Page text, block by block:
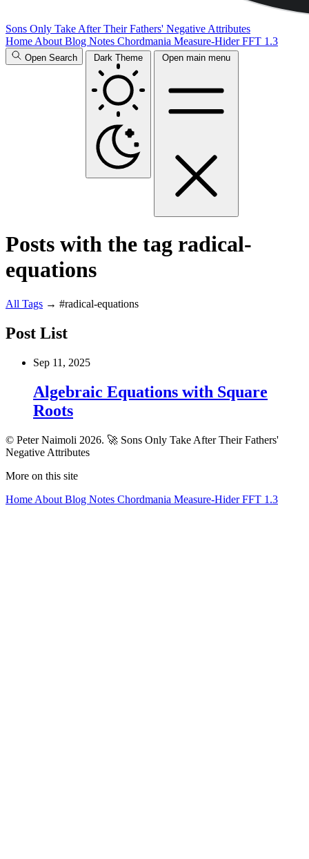
Sons Only Take After Their Fathers' Negative Attributes
Home About Blog Notes Chordmania Measure-HiderFFT 1.3
Open Search Dark Theme Open main menu
Posts with the tag radical-
equations
All Tags → #radical-equations
Post List
Sep 11, 2025
Algebraic Equations with Square
Roots
© Peter Naimoli 2026. 🚀 Sons Only Take After Their Fathers'
Negative Attributes
More on this site
Home About Blog Notes Chordmania Measure-HiderFFT 1.3